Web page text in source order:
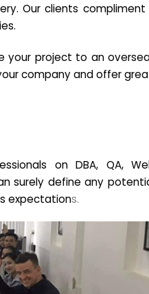
Our clients
your project to an
company and offer
on DBA, QA,
surely define any
expectations.